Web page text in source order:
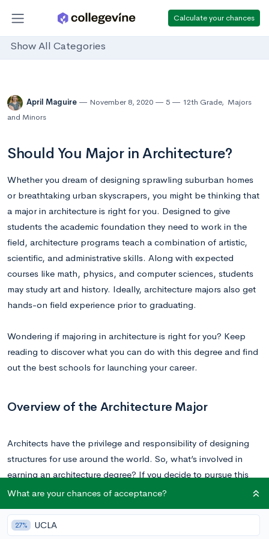
Calculate your chances
Show All Categories
April Maguire November 8, 2020 5 12th Grade, Majors
and Minors
Should You Major in Architecture?
Whether you dream of designing sprawling suburban homes
or breathtaking urban skyscrapers, you might be thinking that
a major in architecture is right for you. Designed to give
students the academic foundation they need to work in the
field, architecture programs teach a combination of artistic,
scientific, and administrative skills. Along with expected
courses like math, physics, and computer sciences, students
may study art and history. Ideally, architecture majors also get
hands-on field experience prior to graduating.
Wondering if majoring in architecture is right for you? Keep
reading to discover what you can do with this degree and find
out the best schools for launching your career.
Overview of the Architecture Major
Architects have the privilege and responsibility of designing
structures for use around the world. So, what’s involved in
earning an architecture degree? If you decide to pursue this
major, you can expect to attend a combination of studio
architecture majors will visit building sites and take part in
critique lessons, where work is presented to fellow students
What are your chances of acceptance?
27% UCLA